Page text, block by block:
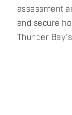
assessment
and secure
Thunder